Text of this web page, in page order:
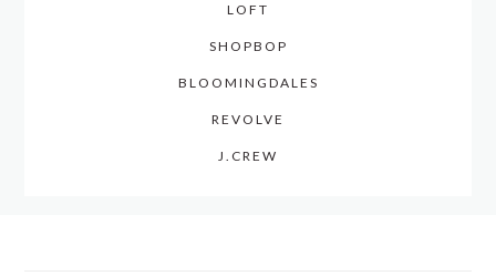
LOFT
SHOPBOP
BLOOMINGDALES
REVOLVE
J.CREW